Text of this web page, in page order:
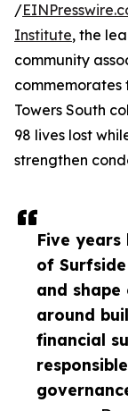
Five years
of
and shape
around
financial
/
Institute, the
community
commemorates
Towers South
98 lives lost
strengthen